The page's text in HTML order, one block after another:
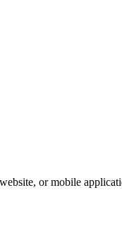
or mobile